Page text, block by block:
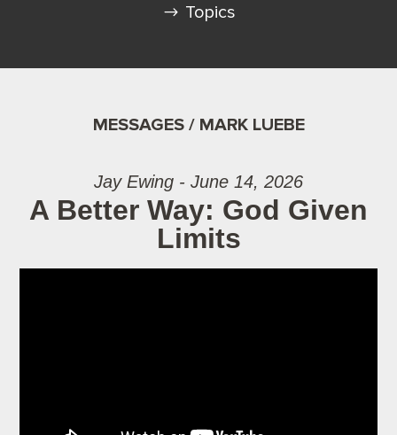
Topics
MESSAGES / MARK LUEBE
Jay Ewing - June 14, 2026
A Better Way: God Given
Limits